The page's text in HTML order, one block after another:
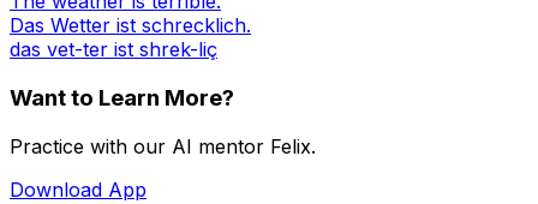
Das Wetter ist schrecklich.
das vet-ter ist shrek-liç
Want to Learn More?
Practice with our AI mentor Felix.
Download App